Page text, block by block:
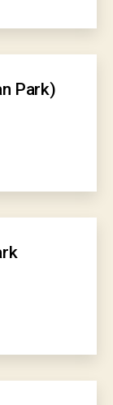
Park)